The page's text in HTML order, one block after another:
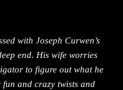
with Joseph Curwen’s
end. His wife worries
to figure out what he
and crazy twists and